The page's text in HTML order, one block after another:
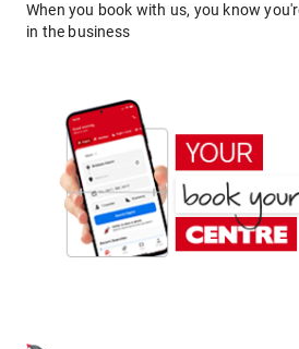
When you book with us, you know
in the business